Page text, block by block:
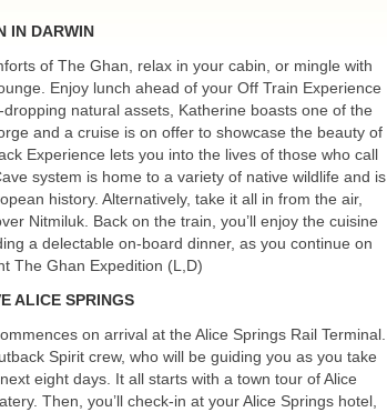
IN DARWIN
of The Ghan, relax in your cabin, or mingle with
Enjoy lunch ahead of your Off Train Experience
natural assets, Katherine boasts one of the
and a cruise is on offer to showcase the beauty of
Experience lets you into the lives of those who call
system is home to a variety of native wildlife and is
history. Alternatively, take it all in from the air,
Nitmiluk. Back on the train, you’ll enjoy the cuisine
a delectable on-board dinner, as you continue on
The Ghan Expedition (L,D)
ALICE SPRINGS
on arrival at the Alice Springs Rail Terminal.
Spirit crew, who will be guiding you as you take
eight days. It all starts with a town tour of Alice
Then, you’ll check-in at your Alice Springs hotel,